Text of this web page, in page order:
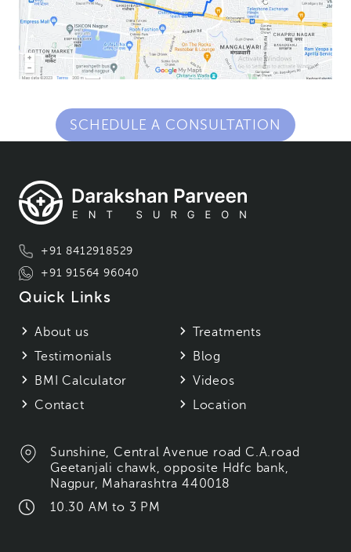
SCHEDULE A CONSULTATION
+91 8412918529
+91 91564 96040
Quick Links
About us
Treatments
Testimonials
Blog
BMI Calculator
Videos
Contact
Location
Sunshine, Central Avenue road C.A.road
Geetanjali chawk, opposite Hdfc bank,
Nagpur, Maharashtra 440018
10.30 AM to 3 PM